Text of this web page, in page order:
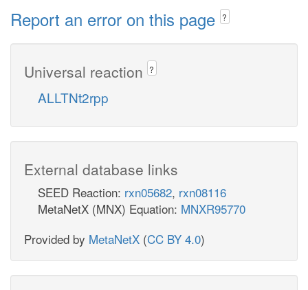
Report an error on this page ?
Universal reaction ?
ALLTNt2rpp
External database links
SEED Reaction: rxn05682, rxn08116
MetaNetX (MNX) Equation: MNXR95770
Provided by MetaNetX (CC BY 4.0)